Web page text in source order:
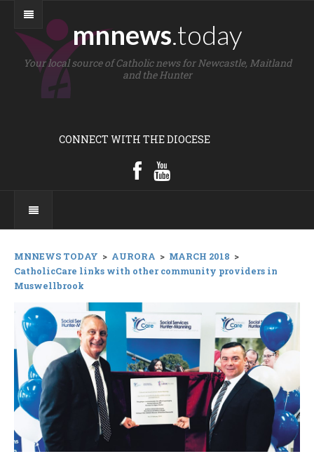
mnnews.today
Your local source of Catholic news for Newcastle, Maitland
and the Hunter
CONNECT WITH THE DIOCESE
MNNEWS TODAY > AURORA > MARCH 2018 >
CatholicCare links with other community providers in
Muswellbrook